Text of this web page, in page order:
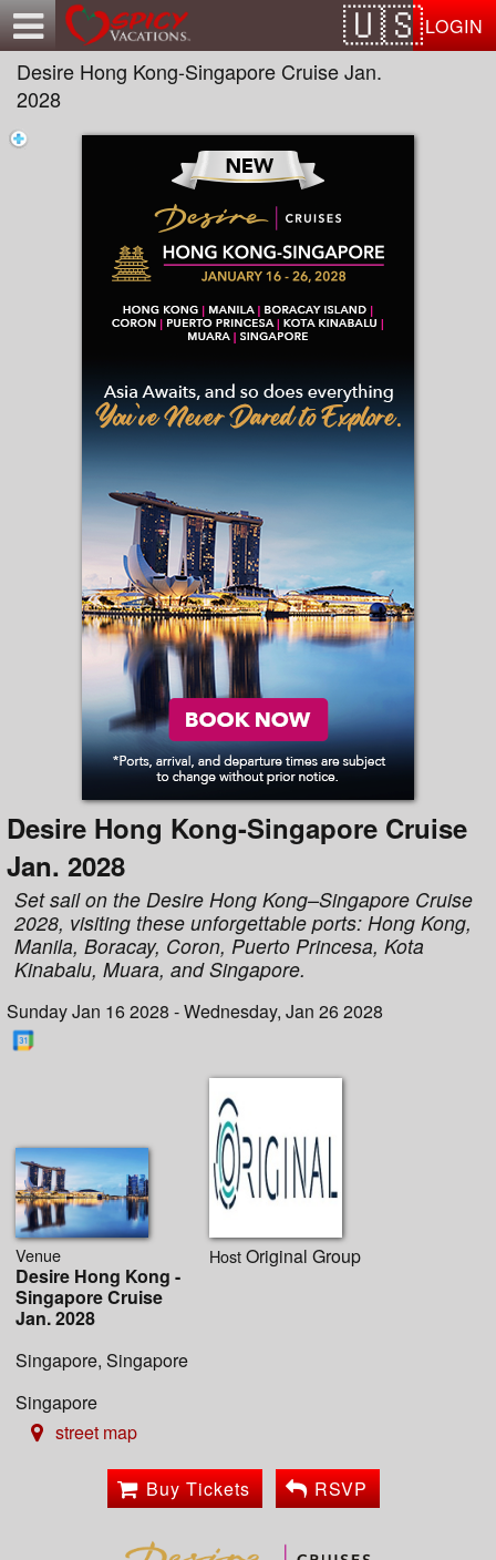
LOGIN
Desire Hong Kong-Singapore Cruise Jan.
2028
Desire Hong Kong-Singapore Cruise
Jan. 2028
Set sail on the Desire Hong Kong–Singapore Cruise
2028, visiting these unforgettable ports: Hong Kong,
Manila, Boracay, Coron, Puerto Princesa, Kota
Kinabalu, Muara, and Singapore.
Sunday Jan 16 2028 - Wednesday, Jan 26 2028
Venue
Desire Hong Kong -
Singapore Cruise
Jan. 2028
Singapore, Singapore
Singapore
street map
Host Original Group
Buy Tickets RSVP
Test a string.